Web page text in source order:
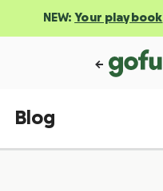
NEW: Your playbook
Blog